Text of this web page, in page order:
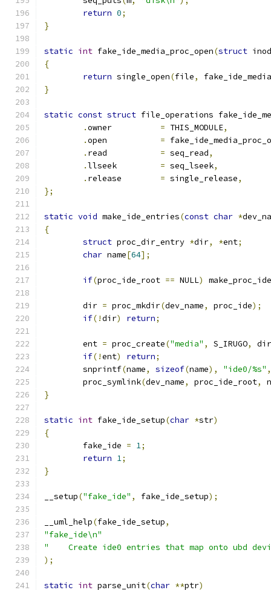
return 0;
}
static int fake_ide_media_proc_open(struct
{
return single_open(file,
}
static const struct file_operations
.
= THIS_MODULE,
.
=
.
= seq_read,
.
= seq_lseek,
.
= single_release,
};
static void make_ide_entries(const char *
{
struct proc_dir_entry *dir, *ent;
char name[64];
if(proc_ide_root == NULL) make_proc_ide
	dir
= proc_mkdir(dev_name, proc_ide);
if(!dir) return;
	ent
= proc_create("media" , S_IRUGO,
dir
if(!ent) return;
	snprintf
(name, sizeof(name), "ide0/%s" ,
	proc_symlink
(dev_name, proc_ide_root,
}
static int fake_ide_setup(char *str)
{
	fake_ide
= 1;
return 1;
}
__setup("fake_ide" , fake_ide_setup);
__uml_help(fake_ide_setup,
"fake_ide\n"
"    Create ide0 entries that map onto ubd
);
static int parse_unit(char **ptr)